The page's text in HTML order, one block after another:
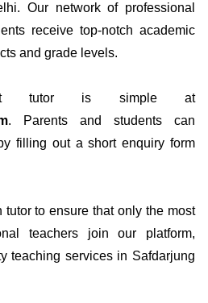
Our network of professional
receive top-notch academic
and grade levels.
tutor is simple at
. Parents and students can
filling out a short enquiry form
to ensure that only the most
teachers join our platform,
teaching services in Safdarjung